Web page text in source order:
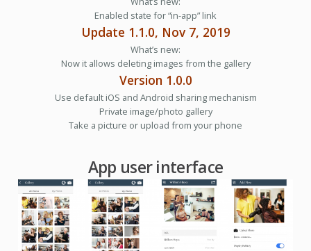
Enabled state for “in-app” link
Update 1.1.0, Nov 7, 2019
What’s new:
Now it allows deleting images from the gallery
Version 1.0.0
Use default iOS and Android sharing mechanism
Private image/photo gallery
Take a picture or upload from your phone
App user interface